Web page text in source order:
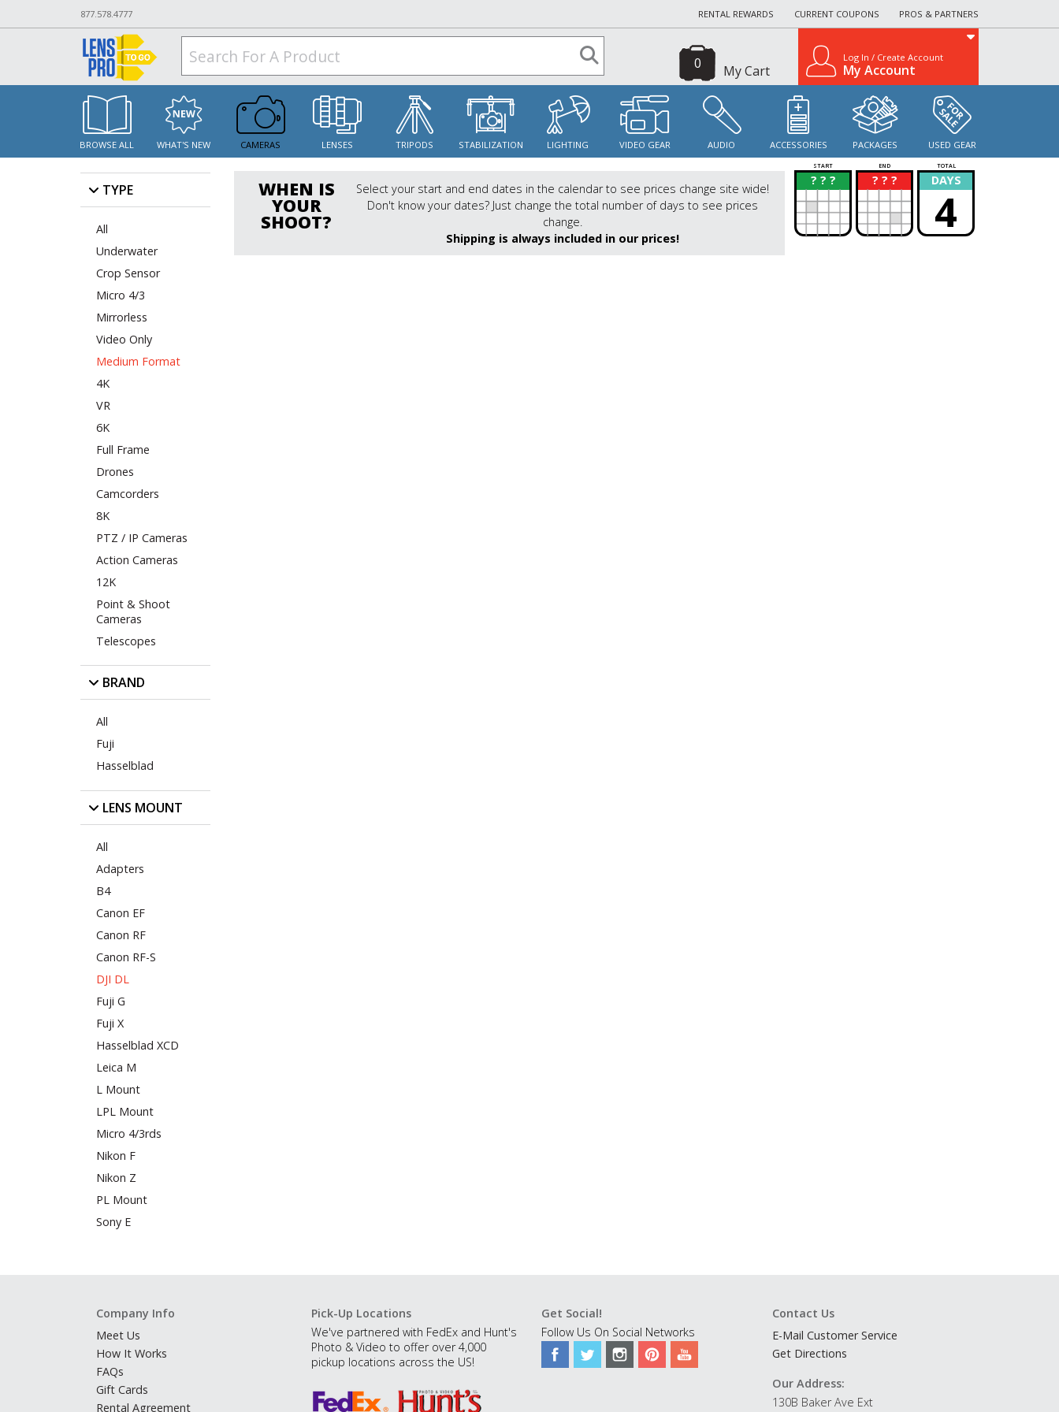
877.578.4777 RENTAL REWARDS CURRENT COUPONS PROS & PARTNERS
My Cart
0 Log In / Create Account
My Account
BROWSE ALL WHAT'S NEW CAMERAS LENSES TRIPODS STABILIZATION LIGHTING VIDEO GEAR AUDIO ACCESSORIES PACKAGES USED GEAR
TYPE
All
Underwater
Crop Sensor
Micro 4/3
Mirrorless
Video Only
Medium Format
4K
VR
6K
Full Frame
Drones
Camcorders
8K
PTZ / IP Cameras
Action Cameras
12K
Point & Shoot
Cameras
Telescopes
BRAND
All
Fuji
Hasselblad
LENS MOUNT
All
Adapters
B4
Canon EF
Canon RF
Canon RF-S
DJI DL
Fuji G
Fuji X
Hasselblad XCD
Leica M
L Mount
LPL Mount
Micro 4/3rds
Nikon F
Nikon Z
PL Mount
Sony E
WHEN IS
YOUR
SHOOT?
Select your start and end dates in the calendar to see prices change site wide!
Don't know your dates? Just change the total number of days to see prices
change.
Shipping is always included in our prices!
START END TOTAL
? ? ?
? ? ? ?
? DAYS
4
Company Info
Meet Us
How It Works
FAQs
Gift Cards
Rental Agreement
Pick-Up Locations
We've partnered with FedEx and Hunt's
Photo & Video to offer over 4,000
pickup locations across the US!
Get Social!
Follow Us On Social Networks
Contact Us
E-Mail Customer Service
Get Directions
Our Address:
130B Baker Ave Ext